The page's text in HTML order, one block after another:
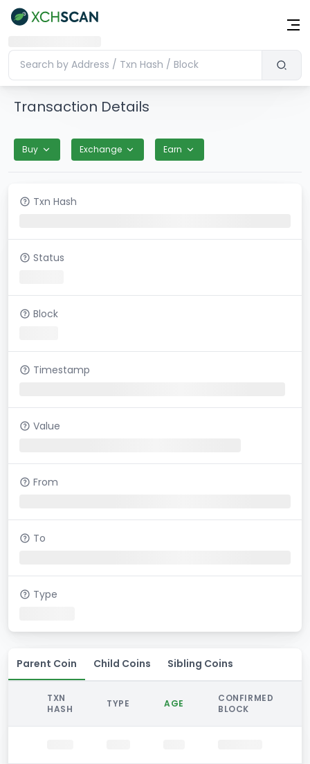
Transaction Details
Buy Exchange Earn
Txn Hash
Status
Block
Timestamp
Value
From
To
Type
Parent Coin Child Coins Sibling Coins
TXN
HASH
TYPE AGE
CONFIRMED
BLOCK